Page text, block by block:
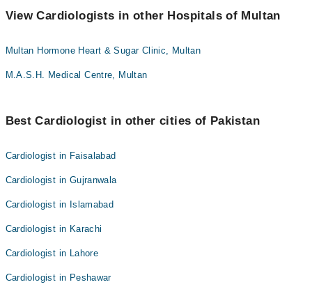
View Cardiologists in other Hospitals of Multan
Multan Hormone Heart & Sugar Clinic, Multan
M.A.S.H. Medical Centre, Multan
Best Cardiologist in other cities of Pakistan
Cardiologist in Faisalabad
Cardiologist in Gujranwala
Cardiologist in Islamabad
Cardiologist in Karachi
Cardiologist in Lahore
Cardiologist in Peshawar